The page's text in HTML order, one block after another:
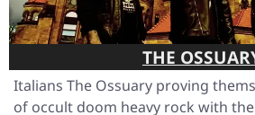
THE
Italians The Ossuary proving
of occult doom heavy rock with